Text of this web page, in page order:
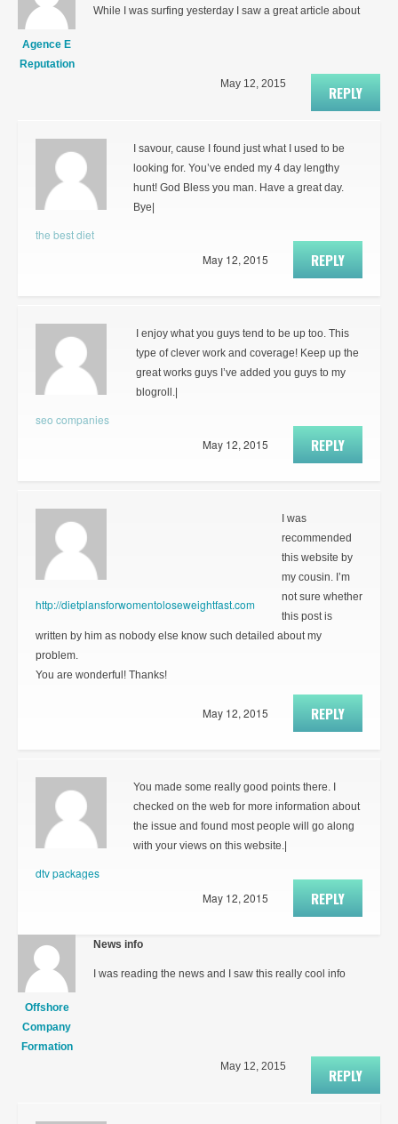
Agence E
Reputation
While I was surfing yesterday I saw a great article about
REPLY
May 12, 2015
the best diet
I savour, cause I found just what I used to be
looking for. You’ve ended my 4 day lengthy
hunt! God Bless you man. Have a great day.
Bye|
REPLY
May 12, 2015
seo companies
I enjoy what you guys tend to be up too. This
type of clever work and coverage! Keep up the
great works guys I’ve added you guys to my
blogroll.|
REPLY
May 12, 2015
http://dietplansforwomentoloseweightfast.com
I was
recommended
this website by
my cousin. I’m
not sure whether
this post is
written by him as nobody else know such detailed about my
problem.
You are wonderful! Thanks!
REPLY
May 12, 2015
dtv packages
You made some really good points there. I
checked on the web for more information about
the issue and found most people will go along
with your views on this website.|
REPLY
May 12, 2015
Offshore
Company
Formation
News info
I was reading the news and I saw this really cool info
REPLY
May 12, 2015